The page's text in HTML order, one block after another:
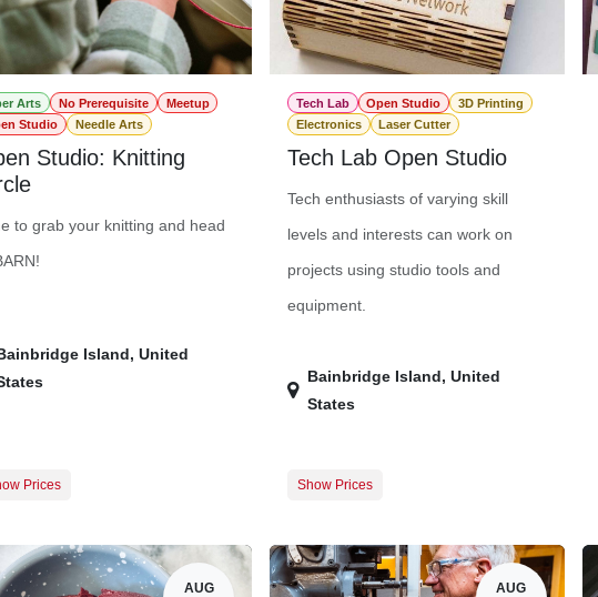
Arts No Prerequisite
Meetup
Studio
Needle Arts
Studio: Knitting
to grab your knitting and head
Island, United
Registration $20.00
Prices
Tech Lab Open Studio
3D Printing
Electronics
Laser Cutter
Tech Lab Open Studio
Tech enthusiasts of varying skill
levels and interests can work on
projects using studio tools and
equipment.
Bainbridge Island, United
States
Guest Registration $20.00
Show Prices
AUG AUG